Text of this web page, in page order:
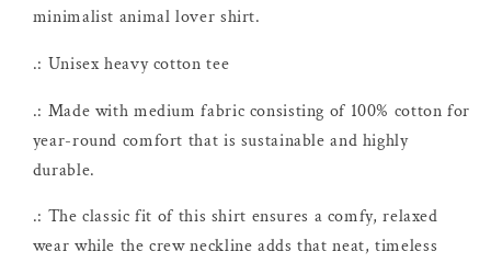
minimalist animal lover shirt.
.: Unisex heavy cotton tee
.: Made with medium fabric consisting of 100% cotton for
year-round comfort that is sustainable and highly
durable.
.: The classic fit of this shirt ensures a comfy, relaxed
wear while the crew neckline adds that neat, timeless